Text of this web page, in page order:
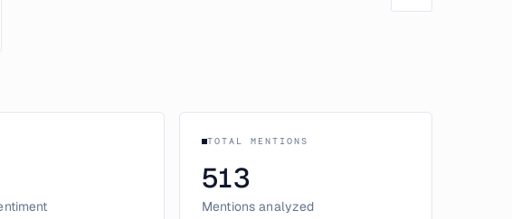
TOTAL MENTIONS
513
Mentions analyzed